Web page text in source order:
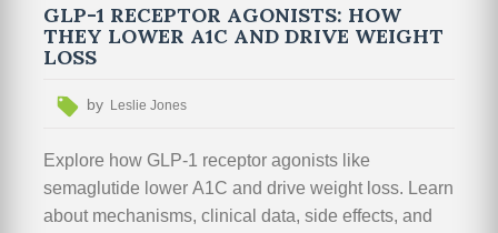
GLP-1 RECEPTOR AGONISTS: HOW
THEY LOWER A1C AND DRIVE WEIGHT
LOSS
by Leslie Jones
Explore how GLP-1 receptor agonists like
semaglutide lower A1C and drive weight loss. Learn
about mechanisms, clinical data, side effects, and